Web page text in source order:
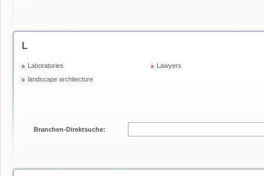
L
Laboratories
landscape architecture
Lawyers
Branchen-Direktsuche: